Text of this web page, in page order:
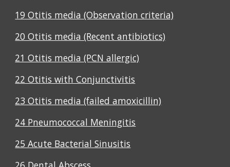
19 Otitis media (Observation criteria)
20 Otitis media (Recent antibiotics)
21 Otitis media (PCN allergic)
22 Otitis with Conjunctivitis
23 Otitis media (failed amoxicillin)
24 Pneumococcal Meningitis
25 Acute Bacterial Sinusitis